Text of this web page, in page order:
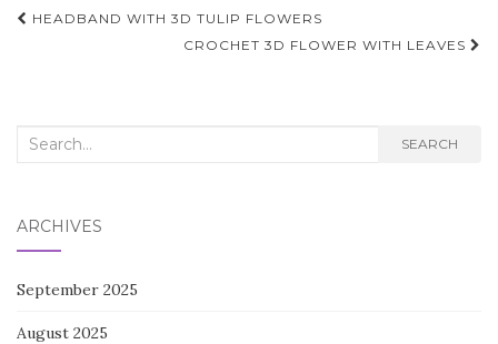
Post
HEADBAND WITH 3D TULIP FLOWERS
CROCHET 3D FLOWER WITH LEAVES
Search
SEARCH
ARCHIVES
September 2025
August 2025